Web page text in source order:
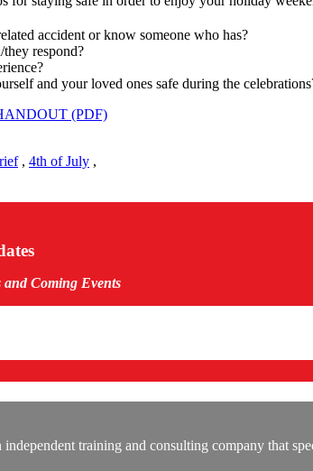
accident or know someone who has?
respond?
and your loved ones safe during the
(PDF)
, 4th of July ,
and Coming Events
training and consulting company that